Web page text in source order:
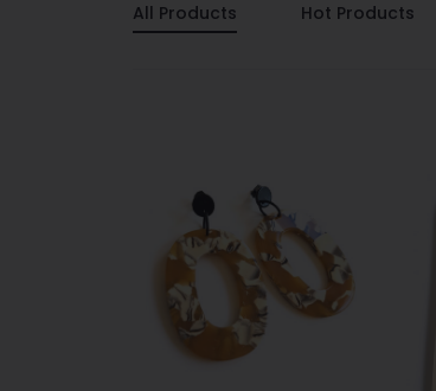
All Products Hot Products